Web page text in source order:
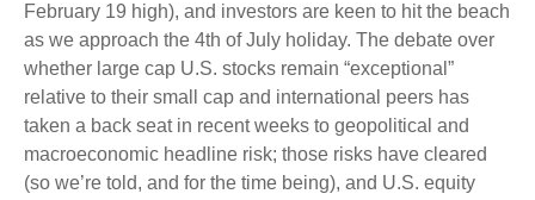
February 19 high), and investors are keen to hit the beach
as we approach the 4th of July holiday. The debate over
whether large cap U.S. stocks remain “exceptional”
relative to their small cap and international peers has
taken a back seat in recent weeks to geopolitical and
macroeconomic headline risk; those risks have cleared
(so we’re told, and for the time being), and U.S. equity